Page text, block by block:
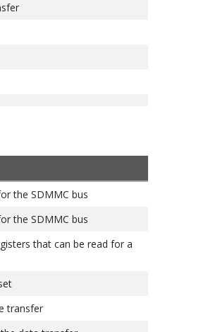
on the SDMMC interface
the SDMMC bus
the SDMMC bus
that can be read for a
transfer